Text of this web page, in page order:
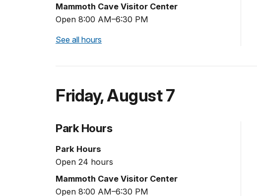
Mammoth Cave Visitor Center
Open 8:00 AM–6:30 PM
See all hours
Friday,August 7
Park Hours
Park Hours
Open 24 hours
Mammoth Cave Visitor Center
Open 8:00 AM–6:30 PM